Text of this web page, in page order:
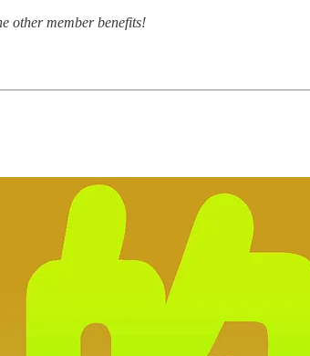
other member benefits!